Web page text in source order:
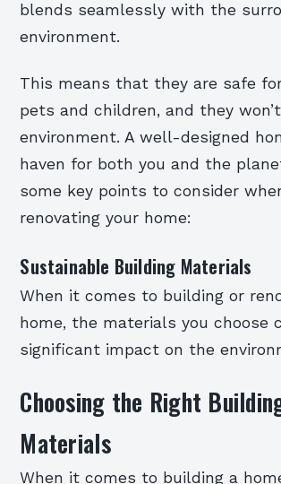
blends seamlessly with the
environment.
This means that they are safe
pets and children, and they
environment. A well-designed
haven for both you and the
some key points to consider
renovating your home:
Sustainable Building Materials
When it comes to building or
home, the materials you choose
significant impact on the
Choosing the Right
Materials
When it comes to building a